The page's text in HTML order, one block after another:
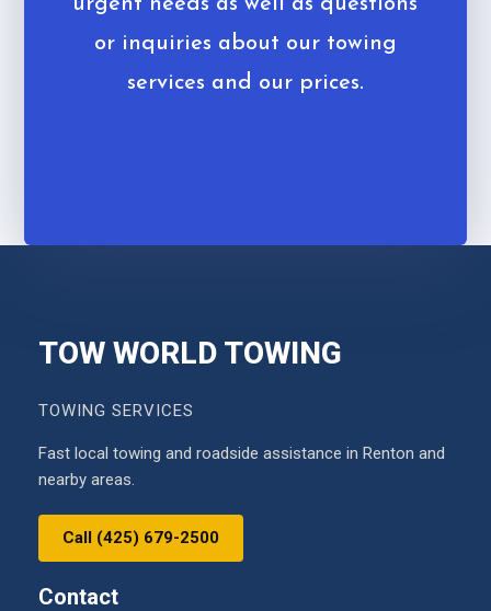
or inquiries about our towing
services and our prices.
TOW WORLD TOWING
TOWING SERVICES
Fast local towing and roadside assistance in Renton and
nearby areas.
Call (425) 679-2500
Contact